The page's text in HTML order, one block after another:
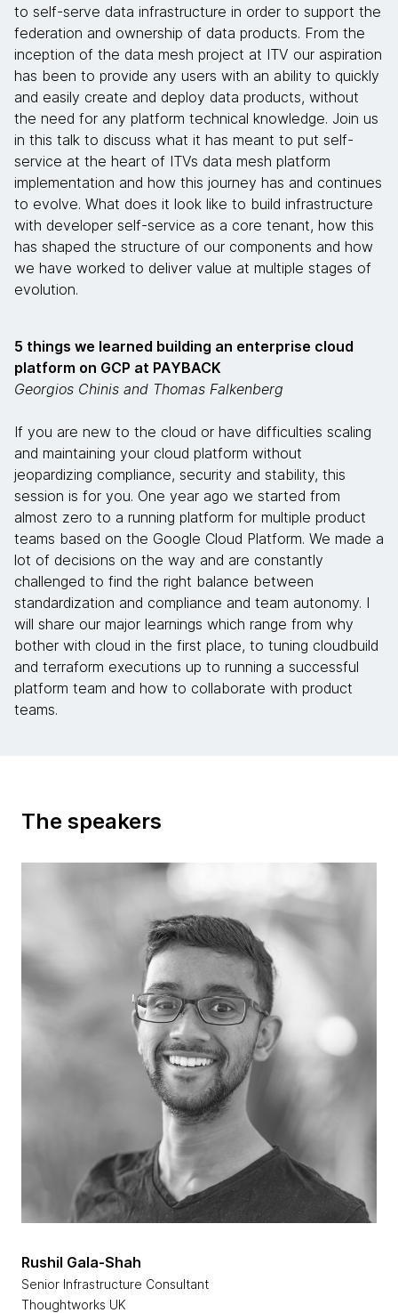
to self-serve data infrastructure in order to support the
federation and ownership of data products. From the
inception of the data mesh project at ITV our aspiration
has been to provide any users with an ability to quickly
and easily create and deploy data products, without
the need for any platform technical knowledge. Join us
in this talk to discuss what it has meant to put self-
service at the heart of ITVs data mesh platform
implementation and how this journey has and continues
to evolve. What does it look like to build infrastructure
with developer self-service as a core tenant, how this
has shaped the structure of our components and how
we have worked to deliver value at multiple stages of
evolution.
5 things we learned building an enterprise cloud
platform on GCP at PAYBACK
Georgios Chinis and Thomas Falkenberg
If you are new to the cloud or have difficulties scaling
and maintaining your cloud platform without
jeopardizing compliance, security and stability, this
session is for you. One year ago we started from
almost zero to a running platform for multiple product
teams based on the Google Cloud Platform. We made a
lot of decisions on the way and are constantly
challenged to find the right balance between
standardization and compliance and team autonomy. I
will share our major learnings which range from why
bother with cloud in the first place, to tuning cloudbuild
and terraform executions up to running a successful
platform team and how to collaborate with product
teams.
The speakers
Rushil Gala-Shah
Senior Infrastructure Consultant
Thoughtworks UK